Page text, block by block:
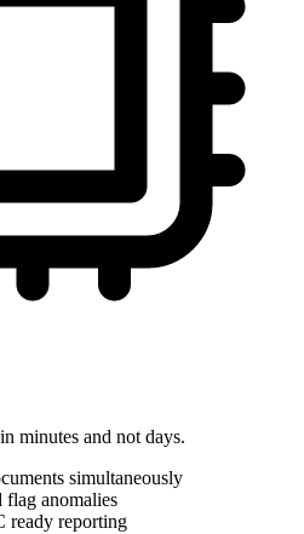
minutes and not days.
simultaneously
flag anomalies
ready reporting